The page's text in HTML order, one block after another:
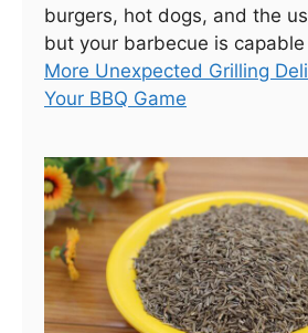
burgers, hot dogs, and the
but your barbecue is
More Unexpected Grilling
Your BBQ Game